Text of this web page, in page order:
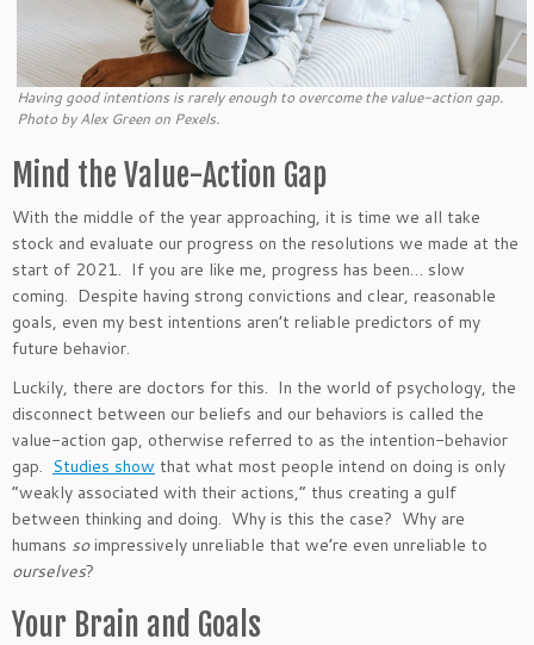
Having good intentions is rarely enough to overcome the value-action gap.
Photo by Alex Green on Pexels.
Mind the Value-Action Gap
With the middle of the year approaching, it is time we all take
stock and evaluate our progress on the resolutions we made at the
start of 2021. If you are like me, progress has been… slow
coming. Despite having strong convictions and clear, reasonable
goals, even my best intentions aren’t reliable predictors of my
future behavior.
Luckily, there are doctors for this. In the world of psychology, the
disconnect between our beliefs and our behaviors is called the
value-action gap, otherwise referred to as the intention-behavior
gap. Studies show that what most people intend on doing is only
“weakly associated with their actions,” thus creating a gulf
between thinking and doing. Why is this the case? Why are
humans soimpressively unreliable that we’re even unreliable to
ourselves?
Your Brain and Goals